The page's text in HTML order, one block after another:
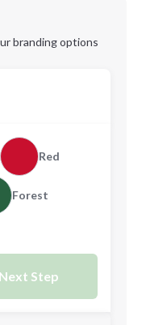
branding options
Red
Forest
Next Step